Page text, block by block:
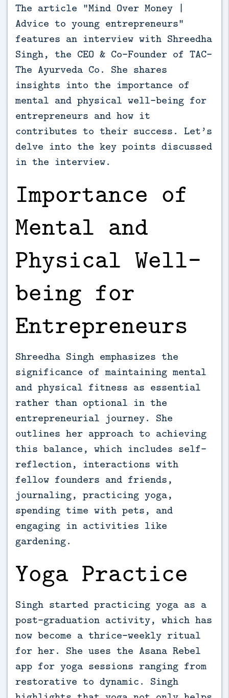
The article “Mind Over Money |
Advice to young entrepreneurs”
features an interview with Shreedha
Singh, the CEO & Co-Founder of TAC-
The Ayurveda Co. She shares
insights into the importance of
mental and physical well-being for
entrepreneurs and how it
contributes to their success. Let’s
delve into the key points discussed
in the interview.
Importance of
Mental and
Physical Well-
being for
Entrepreneurs
Shreedha Singh emphasizes the
significance of maintaining mental
and physical fitness as essential
rather than optional in the
entrepreneurial journey. She
outlines her approach to achieving
this balance, which includes self-
reflection, interactions with
fellow founders and friends,
journaling, practicing yoga,
spending time with pets, and
engaging in activities like
gardening.
Yoga Practice
Singh started practicing yoga as a
post-graduation activity, which has
now become a thrice-weekly ritual
for her. She uses the Asana Rebel
app for yoga sessions ranging from
restorative to dynamic. Singh